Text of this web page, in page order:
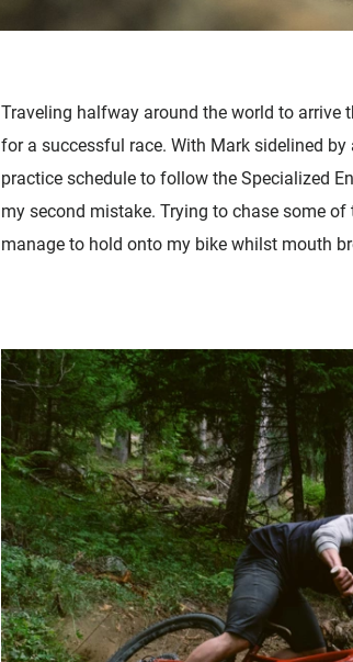
Traveling halfway around the world to arrive
for a successful race. With Mark sidelined
practice schedule to follow the Specialized
my second mistake. Trying to chase some
manage to hold onto my bike whilst mouth